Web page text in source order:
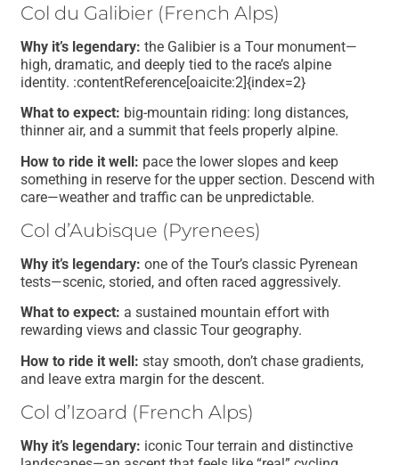
Col du Galibier (French Alps)
Why it’s legendary: the Galibier is a Tour monument—
high, dramatic, and deeply tied to the race’s alpine
identity. :contentReference[oaicite:2]{index=2}
What to expect: big-mountain riding: long distances,
thinner air, and a summit that feels properly alpine.
How to ride it well: pace the lower slopes and keep
something in reserve for the upper section. Descend with
care—weather and traffic can be unpredictable.
Col d’Aubisque (Pyrenees)
Why it’s legendary: one of the Tour’s classic Pyrenean
tests—scenic, storied, and often raced aggressively.
What to expect: a sustained mountain effort with
rewarding views and classic Tour geography.
How to ride it well: stay smooth, don’t chase gradients,
and leave extra margin for the descent.
Col d’Izoard (French Alps)
Why it’s legendary: iconic Tour terrain and distinctive